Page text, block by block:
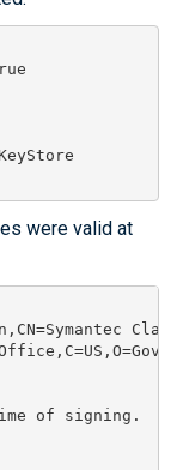
were valid at
of signing.